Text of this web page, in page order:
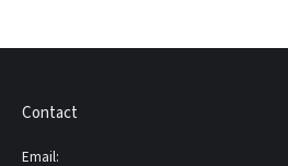
Contact
Email: